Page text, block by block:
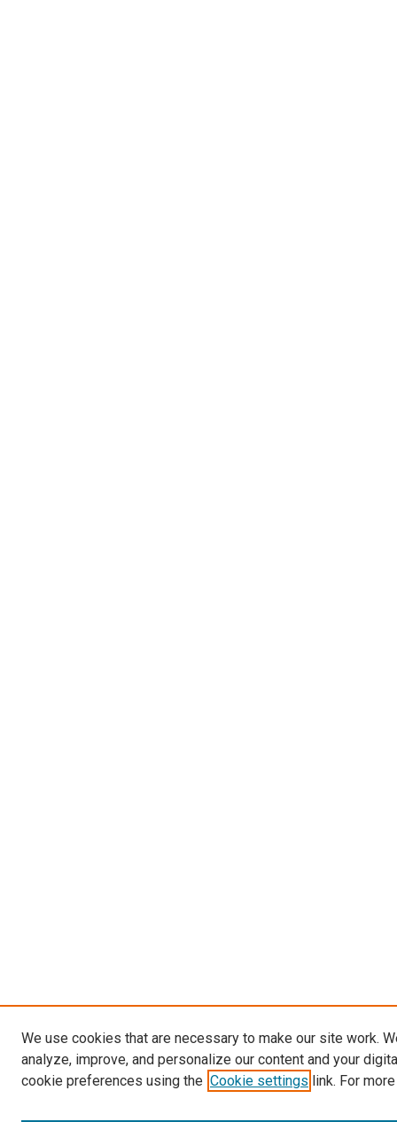
We use cookies that are necessary to make our site work.
analyze, improve, and personalize our content and your
cookie preferences using the Cookie settings link. For